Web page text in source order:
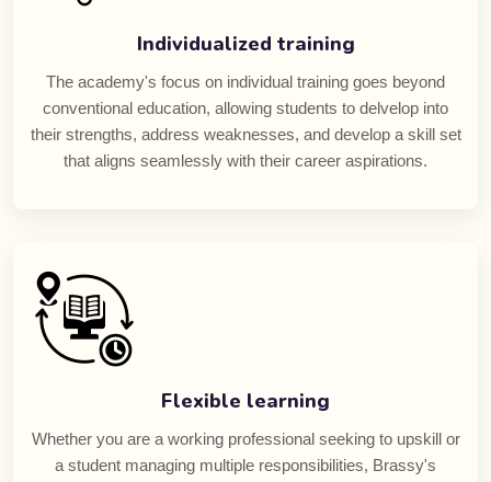
Individualized training
The academy's focus on individual training goes beyond
conventional education, allowing students to delvelop into
their strengths, address weaknesses, and develop a skill set
that aligns seamlessly with their career aspirations.
Flexible learning
Whether you are a working professional seeking to upskill or
a student managing multiple responsibilities, Brassy's